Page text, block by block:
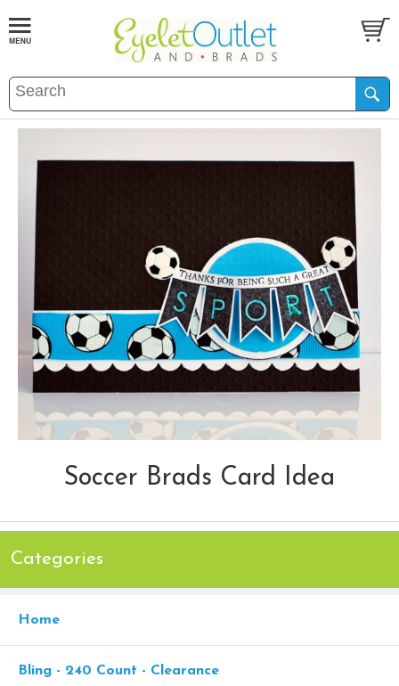
Soccer Brads Card Idea
Categories
Home
Bling - 240 Count - Clearance